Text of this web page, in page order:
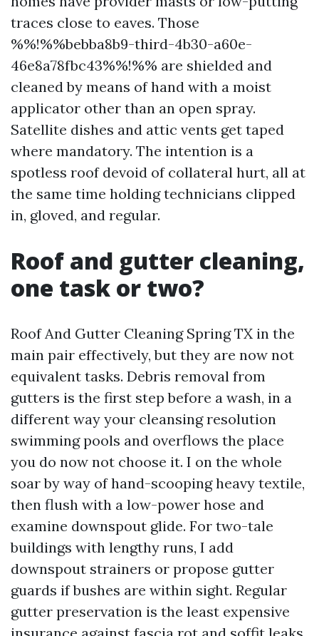
traces close to eaves. Those
%%!%%bebba8b9-third-4b30-a60e-
46e8a78fbc43%%!%% are shielded and
cleaned by means of hand with a moist
applicator other than an open spray.
Satellite dishes and attic vents get taped
where mandatory. The intention is a
spotless roof devoid of collateral hurt, all at
the same time holding technicians clipped
in, gloved, and regular.
Roof and gutter cleaning,
one task or two?
Roof And Gutter Cleaning Spring TX in the
main pair effectively, but they are now not
equivalent tasks. Debris removal from
gutters is the first step before a wash, in a
different way your cleansing resolution
swimming pools and overflows the place
you do now not choose it. I on the whole
soar by way of hand-scooping heavy textile,
then flush with a low-power hose and
examine downspout glide. For two-tale
buildings with lengthy runs, I add
downspout strainers or propose gutter
guards if bushes are within sight. Regular
gutter preservation is the least expensive